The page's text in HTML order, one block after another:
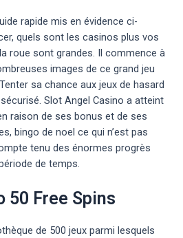
rapide mis en évidence ci-
quels sont les casinos plus vos
roue sont grandes. Il commence à
images de ce grand jeu
sa chance aux jeux de hasard
Slot Angel Casino a atteint
raison de ses bonus et de ses
bingo de noel ce qui n’est pas
tenu des énormes progrès
de temps.
50 Free Spins
de 500 jeux parmi lesquels